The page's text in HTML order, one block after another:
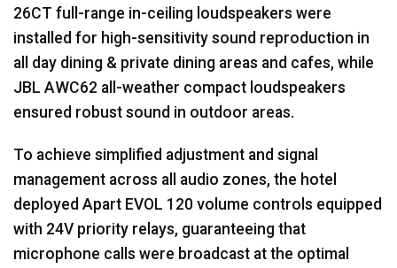
26CT full-range in-ceiling loudspeakers were
installed for high-sensitivity sound reproduction in
all day dining & private dining areas and cafes, while
JBL AWC62 all-weather compact loudspeakers
ensured robust sound in outdoor areas.
To achieve simplified adjustment and signal
management across all audio zones, the hotel
deployed Apart EVOL 120 volume controls equipped
with 24V priority relays, guaranteeing that
microphone calls were broadcast at the optimal